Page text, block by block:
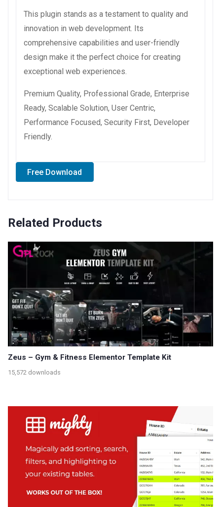
This plugin stands as a testament to quality and
innovation in web development. Its
comprehensive capabilities and user-friendly
design make it the perfect choice for creating
exceptional web experiences.
Premium Quality, Professional Grade, Enterprise
Ready, Scalable Solution, User Centric,
Performance Focused, Security First, Developer
Friendly.
Free Download
Related Products
Zeus – Gym & Fitness Elementor Template Kit
15,572 downloads